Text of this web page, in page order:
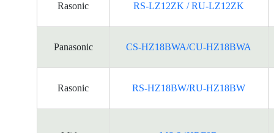
Rasonic RS-LZ12ZK / RU-LZ12ZK
Panasonic CS-HZ18BWA/CU-HZ18BWA
Rasonic RS-HZ18BW/RU-HZ18BW